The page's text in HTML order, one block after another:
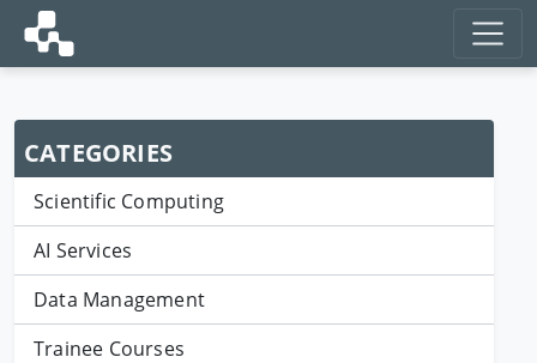
CATEGORIES
Scientific Computing
AI Services
Data Management
Trainee Courses